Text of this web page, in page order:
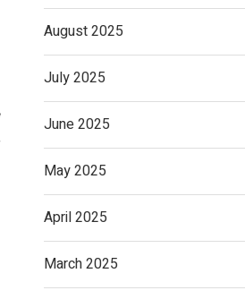
August 2025
July 2025
June 2025
May 2025
April 2025
March 2025